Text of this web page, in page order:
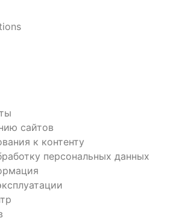
сайтов
к контенту
персональных данных